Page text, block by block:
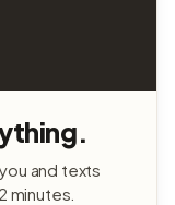
and texts
minutes.